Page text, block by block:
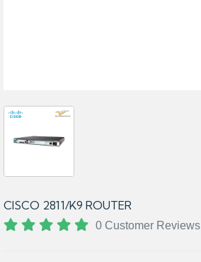
CISCO 2811/K9 ROUTER
0 Customer Reviews